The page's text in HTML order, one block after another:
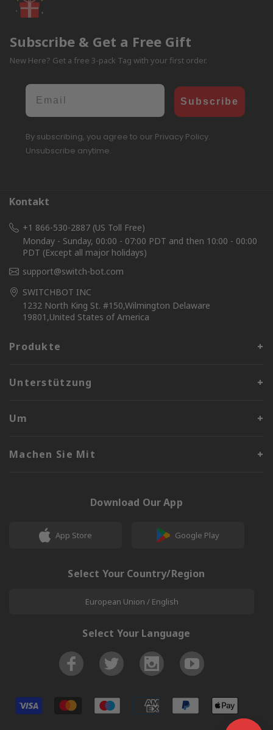
Subscribe & Get a Free Gift
New Here? Get a free 3-pack Tag with your first order.
Email
Subscribe
By subscribing, you agree to our Privacy Policy.
Unsubscribe anytime.
Kontakt
+1 866-530-2887 (US Toll Free)
Monday - Sunday, 00:00 - 07:00 PDT and then 10:00 - 00:00
PDT (Except all major holidays)
support@switch-bot.com
SWITCHBOT INC
1232 North King St. #150,Wilmington Delaware
19801,United States of America
Produkte
Unterstützung
Um
Machen Sie Mit
Download Our App
App Store Google Play
Select Your Country/Region
European Union / English
Select Your Language